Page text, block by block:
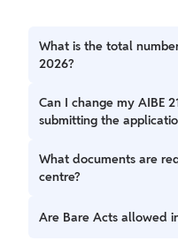
What is the total
2026?
The AIBE 21 exam will
55 test centres in
Can I change my AIBE
submitting the
No, once the AIBE 21
exam centre cannot be
and seat availability.
What documents are
centre?
Candidates must carry
Are Bare Acts allowed